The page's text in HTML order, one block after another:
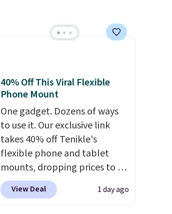
40% Off This Viral Flexible
Phone Mount
One gadget. Dozens of ways
to use it. Our exclusive link
takes 40% off Tenikle's
flexible phone and tablet
mounts, dropping prices to as
low as $24. The octopus-
inspired design combines
View Deal 1 day ago